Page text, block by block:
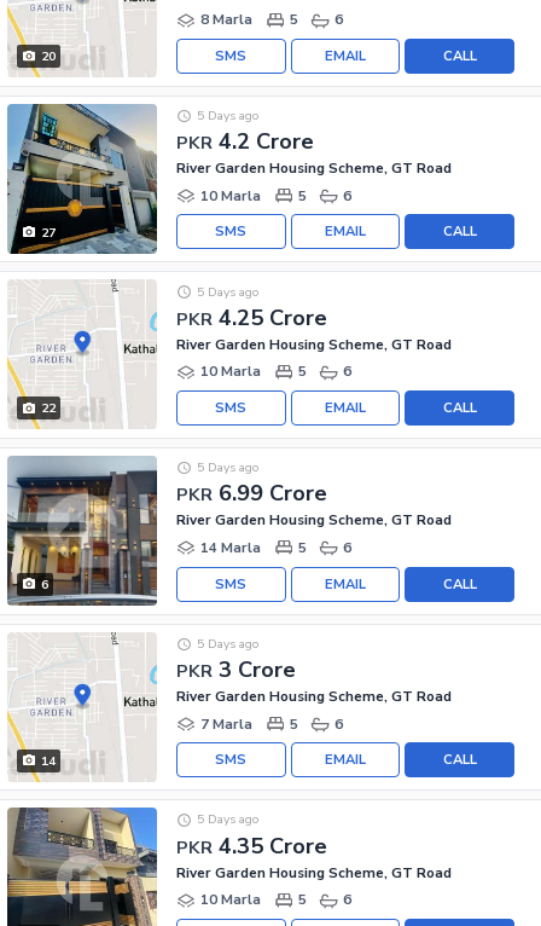
20
8 Marla
5 6
CALL
EMAIL
SMS
27
PKR 4.2 Crore
5 Days ago
River Garden Housing Scheme, GT Road
10 Marla
5 6
CALL
EMAIL
SMS
22
PKR 4.25 Crore
5 Days ago
River Garden Housing Scheme, GT Road
10 Marla
5 6
CALL
EMAIL
SMS
6
PKR 6.99 Crore
5 Days ago
River Garden Housing Scheme, GT Road
14 Marla
5 6
CALL
EMAIL
SMS
14
PKR 3 Crore
5 Days ago
River Garden Housing Scheme, GT Road
7 Marla
5 6
CALL
EMAIL
SMS
PKR 4.35 Crore
5 Days ago
River Garden Housing Scheme, GT Road
10 Marla
5 6